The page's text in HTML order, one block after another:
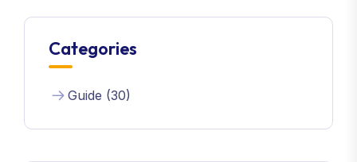
Categories
Guide (30)